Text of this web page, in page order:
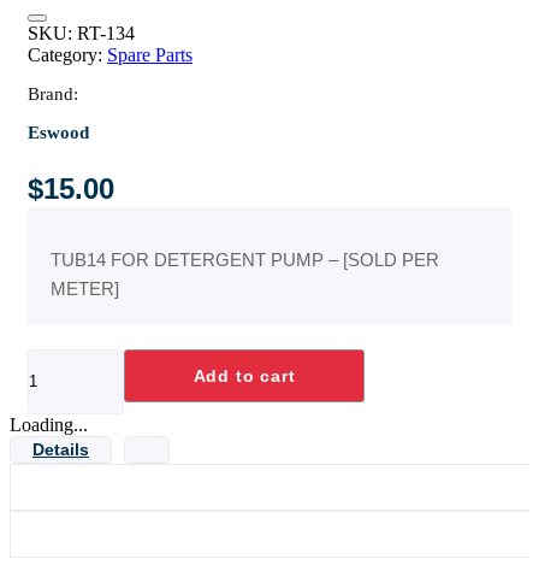
SKU: RT-134
Category: Spare Parts
Brand:
Eswood
$15.00
TUB14 FOR DETERGENT PUMP – [SOLD PER
METER]
5MM
CLEAR
X
Add to cart
Loading...
Details